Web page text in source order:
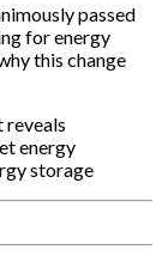
passed
for energy
this change
reveals
energy
storage